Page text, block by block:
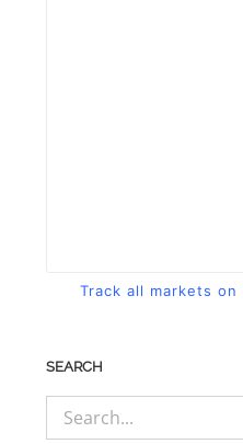
Track all markets on
SEARCH
Search
for: